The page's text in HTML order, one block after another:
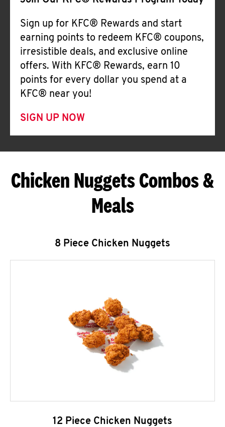
Sign up for KFC® Rewards and start
earning points to redeem KFC® coupons,
irresistible deals, and exclusive online
offers. With KFC® Rewards, earn 10
points for every dollar you spend at a
KFC® near you!
SIGN UP NOW
Chicken Nuggets Combos &
Meals
8 Piece Chicken Nuggets
12 Piece Chicken Nuggets